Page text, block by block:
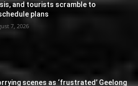
and tourists scramble to
plans
7, 2026
scenes as ‘frustrated’ Geelong